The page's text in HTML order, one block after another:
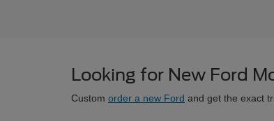
Looking for New Ford
Custom order a new Ford and get the exact